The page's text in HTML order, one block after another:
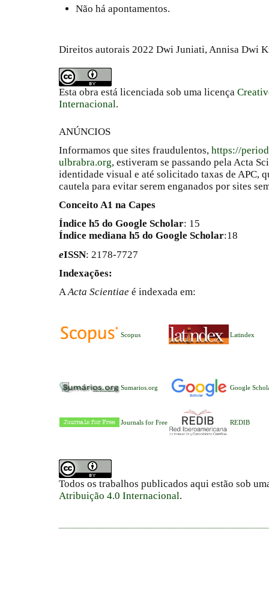
Não há apontamentos.
Direitos autorais 2022 Dwi Juniati, Annisa Dwi
Esta obra está licenciada sob uma licença
Internacional.
ANÚNCIOS
Informamos que sites fraudulentos, https://
ulbrabra.org, estiveram se passando pela Acta
identidade visual e até solicitado taxas de APC,
cautela para evitar serem enganados por sites
Conceito A1 na Capes
Índice h5 do Google Scholar: 15
Índice mediana h5 do Google Scholar:18
eISSN: 2178-7727
Indexações:
AActa Scientiae é indexada em:
Scopus Latindex
Sumarios.org Google
Journals for Free REDIB
Todos os trabalhos publicados aqui estão sob
Atribuição 4.0 Internacional.